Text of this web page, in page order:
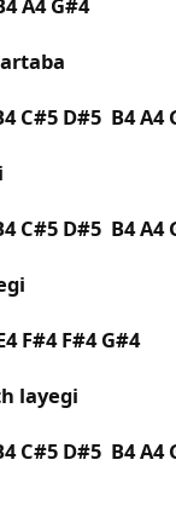
C#5 D#5 B4 A4
C#5 D#5 B4 A4
F#4 F#4 G#4
layegi
C#5 D#5 B4 A4